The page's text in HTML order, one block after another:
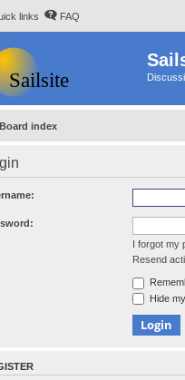
links FAQ
Board index
I forgot my
Resend
Hide